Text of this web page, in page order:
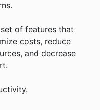
of features that
costs, reduce
and decrease